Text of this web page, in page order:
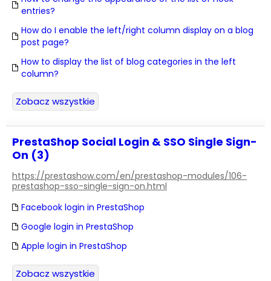
entries?
How do I enable the left/right column display on a blog
post page?
How to display the list of blog categories in the left
column?
Zobacz wszystkie
PrestaShop Social Login & SSO Single Sign-
On (3)
https://prestashow.com/en/prestashop-modules/106-
prestashop-sso-single-sign-on.html
Facebook login in PrestaShop
Google login in PrestaShop
Apple login in PrestaShop
Zobacz wszystkie